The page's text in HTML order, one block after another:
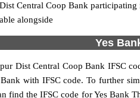
Central Coop Bank
alongside
Yes
Dist Central Coop Bank IFSC
with IFSC code. To further
find the IFSC code for Yes Bank